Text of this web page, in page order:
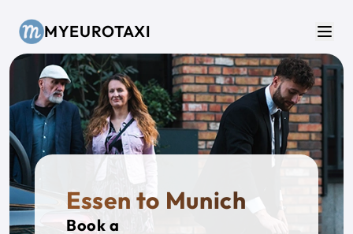
MYEUROTAXI
Essen to Munich
Book a